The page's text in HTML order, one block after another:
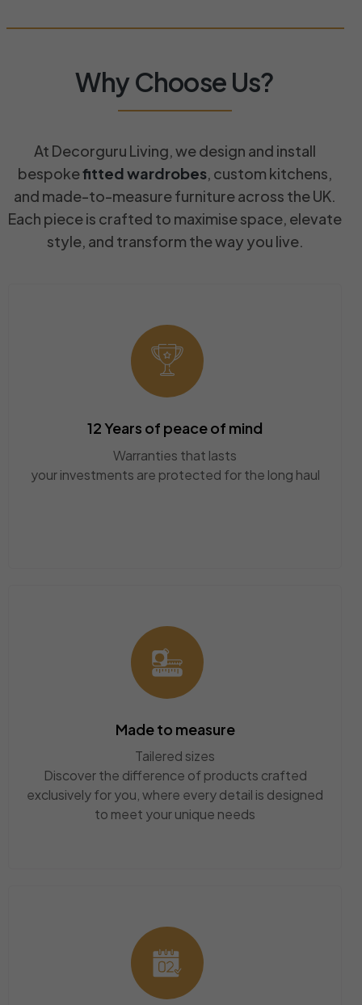
Why Choose Us?​
At Decorguru Living, we design and install
bespokefitted wardrobes, custom kitchens,
and made-to-measure furniture across the UK.
Each piece is crafted to maximise space, elevate
style, and transform the way you live.
12 Years of peace of mind
Warranties that lasts
your investments are protected for the long haul
Made to measure
Tailered sizes
Discover the difference of products crafted
exclusively for you, where every detail is designed
to meet your unique needs